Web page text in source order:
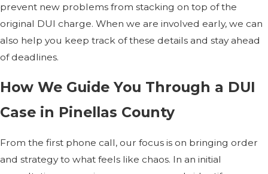
prevent new problems from stacking on top of the
original DUI charge. When we are involved early, we can
also help you keep track of these details and stay ahead
of deadlines.
How We Guide You Through a DUI
Case in Pinellas County
From the first phone call, our focus is on bringing order
and strategy to what feels like chaos. In an initial